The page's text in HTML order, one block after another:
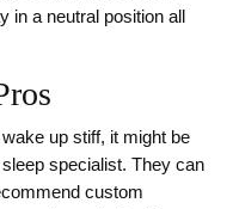
in a neutral position all
up stiff, it might be
specialist. They can
custom